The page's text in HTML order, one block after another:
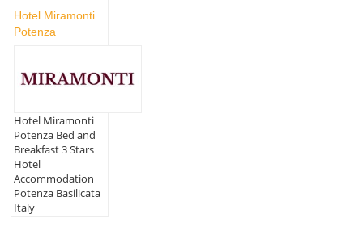
Hotel Miramonti
Potenza
Hotel Miramonti
Potenza Bed and
Breakfast 3 Stars
Hotel
Accommodation
Potenza Basilicata
Italy